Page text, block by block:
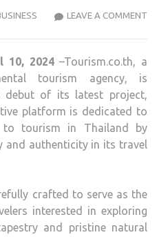
LEAVE A COMMENT
10, 2024–Tourism.co.th, a
tourism agency, is
debut of its latest project,
platform is dedicated to
to tourism in Thailand by
and authenticity in its travel
crafted to serve as the
interested in exploring
and pristine natural